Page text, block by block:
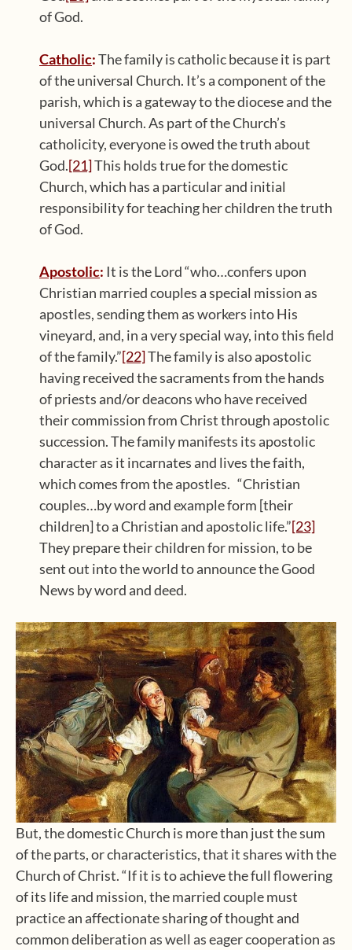
of God.
Catholic:The family is catholic because it is part
of the universal Church. It’s a component of the
parish, which is a gateway to the diocese and the
universal Church. As part of the Church’s
catholicity, everyone is owed the truth about
God.[21]This holds true for the domestic
Church, which has a particular and initial
responsibility for teaching her children the truth
of God.
Apostolic: It is the Lord “who…confers upon
Christian married couples a special mission as
apostles, sending them as workers into His
vineyard, and, in a very special way, into this field
of the family.”[22]The family is also apostolic
having received the sacraments from the hands
of priests and/or deacons who have received
their commission from Christ through apostolic
succession. The family manifests its apostolic
character as it incarnates and lives the faith,
which comes from the apostles. “Christian
couples…by word and example form [their
children] to a Christian and apostolic life.”[23]
They prepare their children for mission, to be
sent out into the world to announce the Good
News by word and deed.
But, the domestic Church is more than just the sum
of the parts, or characteristics, that it shares with the
Church of Christ. “If it is to achieve the full flowering
of its life and mission, the married couple must
practice an affectionate sharing of thought and
common deliberation as well as eager cooperation as